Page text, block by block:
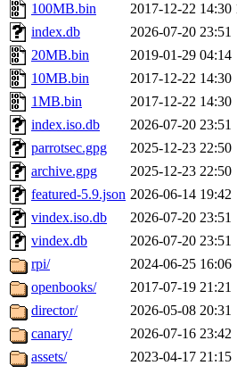
100MB.bin
2017-12-22 14:30
index.db
2026-07-20 23:51
20MB.bin
2019-01-29 04:14
10MB.bin
2017-12-22 14:30
1MB.bin
2017-12-22 14:30
index.iso.db
2026-07-20 23:51
parrotsec.gpg
2025-12-23 22:50
archive.gpg
2025-12-23 22:50
featured-5.9.json 2026-06-14 19:42
vindex.iso.db
2026-07-20 23:51
vindex.db
2026-07-20 23:51
rpi/
2024-06-25 16:06
openbooks/
2017-07-19 21:21
director/
2026-05-08 20:31
canary/
2026-07-16 23:42
assets/
2023-04-17 21:15